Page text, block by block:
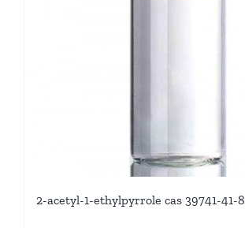
2-acetyl-1-ethylpyrrole cas 39741-41-8